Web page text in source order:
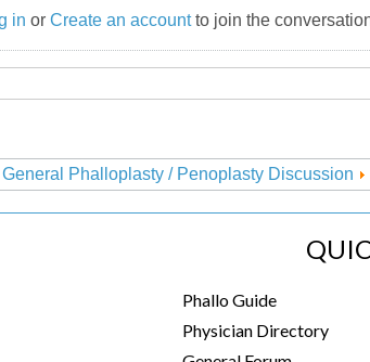
in or Create an accountto join the
General Phalloplasty / Penoplasty Discussion
Phallo Guide
Physician Directory